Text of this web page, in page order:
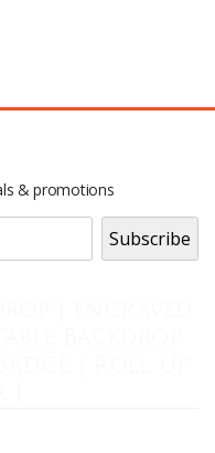
& promotions